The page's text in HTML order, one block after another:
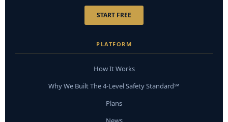
START FREE
PLATFORM
How It Works
Why We Built The 4-Level Safety Standard℠
Plans